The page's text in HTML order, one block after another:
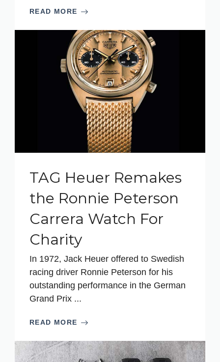
READ MORE
TAG Heuer Remakes
the Ronnie Peterson
Carrera Watch For
Charity
In 1972, Jack Heuer offered to Swedish
racing driver Ronnie Peterson for his
outstanding performance in the German
Grand Prix ...
READ MORE